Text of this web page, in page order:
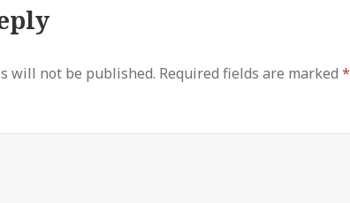
will not be published. Required fields are marked*